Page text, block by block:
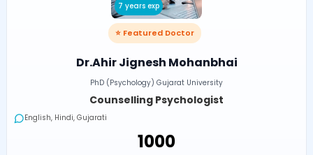
7 years exp
⭐ Featured Doctor
Dr.Ahir Jignesh Mohanbhai
PhD (Psychology) Gujarat University
Counselling Psychologist
English, Hindi, Gujarati
₹1000